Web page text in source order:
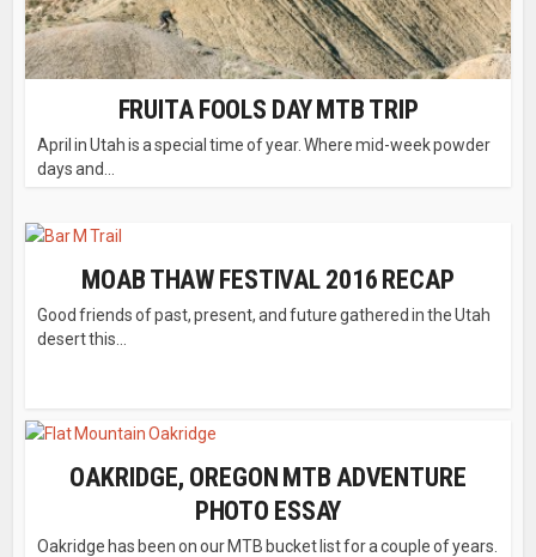
FRUITA FOOLS DAY MTB TRIP
April in Utah is a special time of year. Where mid-week powder
days and...
MOAB THAW FESTIVAL 2016 RECAP
Good friends of past, present, and future gathered in the Utah
desert this...
OAKRIDGE, OREGON MTB ADVENTURE
PHOTO ESSAY
Oakridge has been on our MTB bucket list for a couple of years.